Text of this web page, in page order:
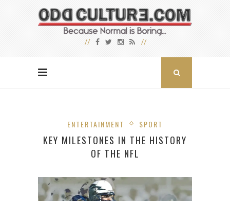
ENTERTAINMENT SPORT
KEY MILESTONES IN THE HISTORY
OF THE NFL